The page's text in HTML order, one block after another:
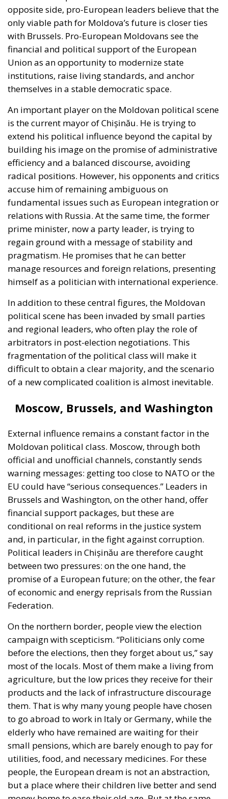
actors will change. The European Union has
repeatedly made its financial support conditional on
the implementation of real reforms in the justice
system, but the implementation of these reforms is
slow, and many judges and prosecutors are still
suspected of serving political interests. Looking
ahead, the Republic of Moldova has a choice
between East and West. The elections on the 28th of
September will not only be an exercise in democracy,
but a real test of resilience for Moldovan society as a
whole. Everyone is aware that the Republic of
Moldova is caught between two worlds: Russia,
which views Moldova as a former province that must
not be lost, and the European Union, which sees it as
a state aspiring to modernization.
For Romania, the direction Moldova will take is vital.
A pro-European government in Chișinău would
mean stability on the eastern border of the
European Union. For Ukraine, a country ravaged by
conflict with the Russian Federation, Moldova
remains a strategic ally in the face of Russian
aggression. As for Russia, the loss of Moldova from
its sphere of influence would be another step in
diminishing its control over the countries of the
former Soviet space. Moldova, a country caught
between nostalgia and hope, between the past and
the future, remains fragile but not without
resources. The choice that citizens will make at the
polls at the end of this week will be decisive: either a
decisive step towards the European Union or a
return to a vicious circle of dependence on Moscow.
In a troubled region, this small country has the
chance to show that democracy, however fragile, can
endure when people assert their right to decide.
After the 28th of September, the future of the
Republic of Moldova will depend on the courage of
its citizens and the maturity of its political class.
Tags: Chișinău
European Union
Moldova elections
Moldova in EU
The EU in an Age of
Division
Essays - August 6, 2026 by Hannes Gissurarson
Tags: #diversity centralisation
Devolution
European Union
Subsidiarity Principle